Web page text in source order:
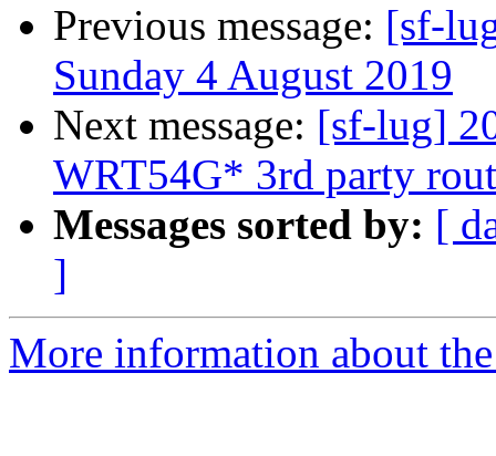
Previous message: [sf-
Sunday 4 August 2019
Next message: [sf-lug]
WRT54G* 3rd party
Messages sorted by: [
]
More information about